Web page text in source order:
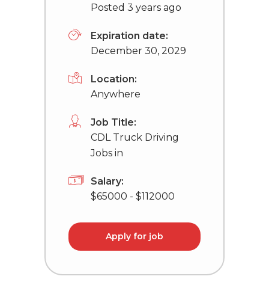
Posted 3 years ago
Expiration date:
December 30, 2029
Location:
Anywhere
Job Title:
CDL Truck Driving
Jobs in
Salary:
$65000 - $112000
Apply for job